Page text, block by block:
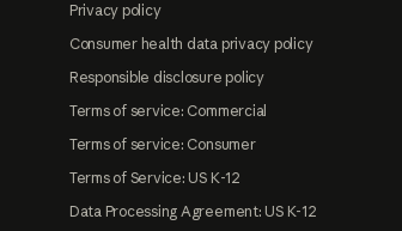
Privacy policy
Consumer health data privacy policy
Responsible disclosure policy
Terms of service: Commercial
Terms of service: Consumer
Terms of Service: US K-12
Data Processing Agreement: US K-12